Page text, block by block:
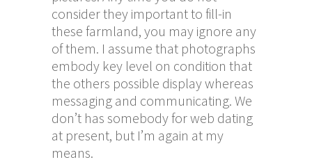
consider they important to fill-in
these farmland, you may ignore any
of them. I assume that photographs
embody key level on condition that
the others possible display whereas
messaging and communicating. We
don’t has somebody for web dating
at present, but I’m again at my
means.